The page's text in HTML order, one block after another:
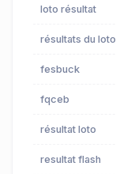
loto résultat
résultats du loto
fesbuck
fqceb
résultat loto
resultat flash